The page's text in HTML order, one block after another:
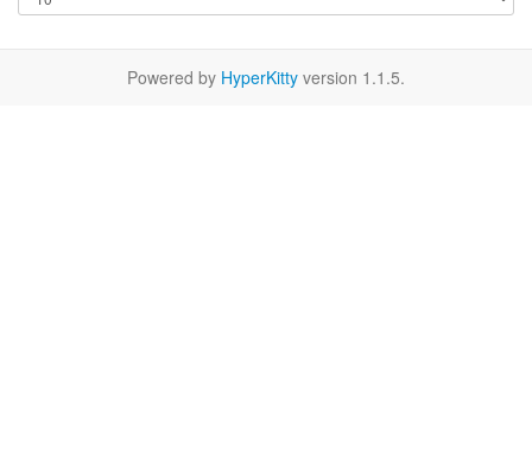
Powered by HyperKitty version 1.1.5.